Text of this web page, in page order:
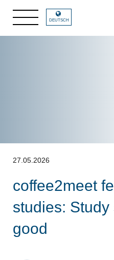
DEUTSCH
27.05.2026
coffee2meet
studies: Study
good